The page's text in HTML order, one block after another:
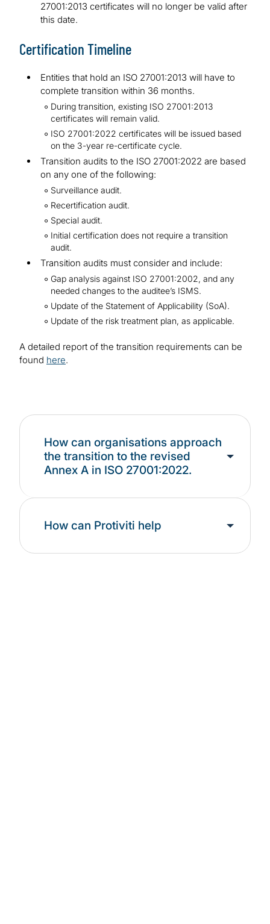
27001:2013 certificates will no longer be valid after
this date.
Certification Timeline
Entities that hold an ISO 27001:2013 will have to
complete transition within 36 months.
During transition, existing ISO 27001:2013
certificates will remain valid.
ISO 27001:2022 certificates will be issued based
on the 3-year re-certificate cycle.
Transition audits to the ISO 27001:2022 are based
on any one of the following:
Surveillance audit.
Recertification audit.
Special audit.
Initial certification does not require a transition
audit.
Transition audits must consider and include:
Gap analysis against ISO 27001:2002, and any
needed changes to the auditee’s ISMS.
Update of the Statement of Applicability (SoA).
Update of the risk treatment plan, as applicable.
A detailed report of the transition requirements can be
found here.
How can organisations approach
the transition to the revised
Annex A in ISO 27001:2022.
How can Protiviti help